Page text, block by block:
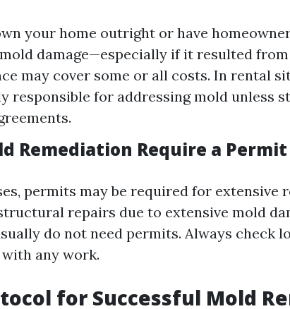
your home outright or have
damage—especially if it resulted
may cover some or all costs. In rental
responsible for addressing mold unless
Remediation Require a
permits may be required for extensive
repairs due to extensive mold
do not need permits. Always check
any work.
for Successful Mold